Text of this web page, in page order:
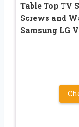
Table Top TV
Screws and
Samsung LG